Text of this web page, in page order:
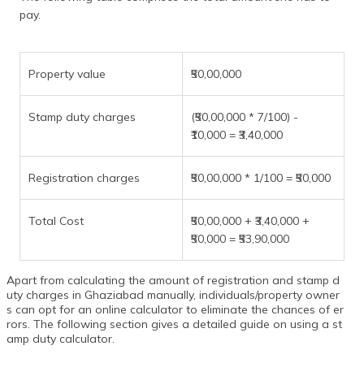
pay.
Property value ₹50,00,000
Stamp duty charges
(₹50,00,000 * 7/100) -
₹10,000 = ₹3,40,000
Registration charges ₹50,00,000 * 1/100 = ₹50,000
Total Cost
₹50,00,000 + ₹3,40,000 +
₹50,000 = ₹53,90,000
Apart from calculating the amount of registration and stamp d
uty charges in Ghaziabad manually, individuals/property owner
s can opt for an online calculator to eliminate the chances of er
rors. The following section gives a detailed guide on using a st
amp duty calculator.